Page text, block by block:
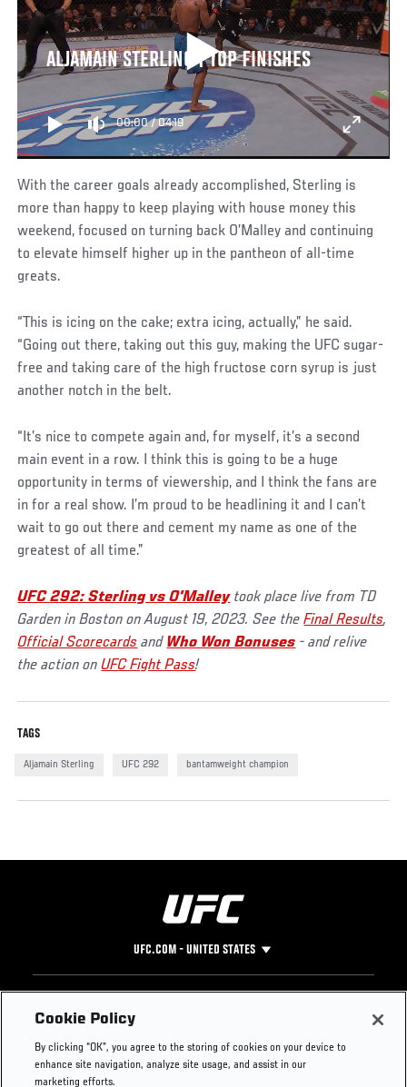
ALJAMAIN STERLING | TOP FINISHES
00:00/ 04:19
With the career goals already accomplished, Sterling is
more than happy to keep playing with house money this
weekend, focused on turning back O’Malley and continuing
to elevate himself higher up in the pantheon of all-time
greats.
“This is icing on the cake; extra icing, actually,” he said.
“Going out there, taking out this guy, making the UFC sugar-
free and taking care of the high fructose corn syrup is just
another notch in the belt.
“It’s nice to compete again and, for myself, it’s a second
main event in a row. I think this is going to be a huge
opportunity in terms of viewership, and I think the fans are
in for a real show. I’m proud to be headlining it and I can’t
wait to go out there and cement my name as one of the
greatest of all time.”
UFC 292: Sterling vs O'Malleytook place live from TD
Garden in Boston on August 19, 2023. See theFinal Results,
Official Scorecards and Who Won Bonuses - and relive
the action onUFC Fight Pass!
TAGS
Aljamain Sterling UFC 292 bantamweight champion
UFC.COM - UNITED STATES
Footer
UFC
UFC Foundation
UFC Careers
Instagram
Press
Cookie Policy
By clicking “OK”, you agree to the storing of cookies on your device to
enhance site navigation, analyze site usage, and assist in our
marketing efforts.